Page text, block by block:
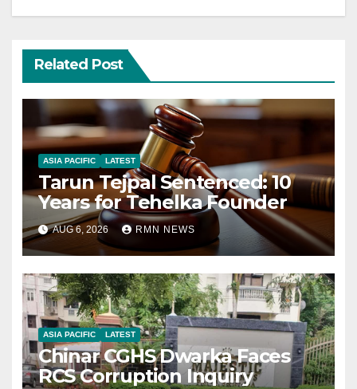
Related Post
ASIA PACIFIC LATEST
Tarun Tejpal Sentenced: 10
Years for Tehelka Founder
AUG 6, 2026 RMN NEWS
ASIA PACIFIC LATEST
Chinar CGHS Dwarka Faces
RCS Corruption Inquiry